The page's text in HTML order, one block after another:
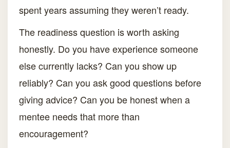
spent years assuming they weren’t ready.
The readiness question is worth asking
honestly. Do you have experience someone
else currently lacks? Can you show up
reliably? Can you ask good questions before
giving advice? Can you be honest when a
mentee needs that more than
encouragement?